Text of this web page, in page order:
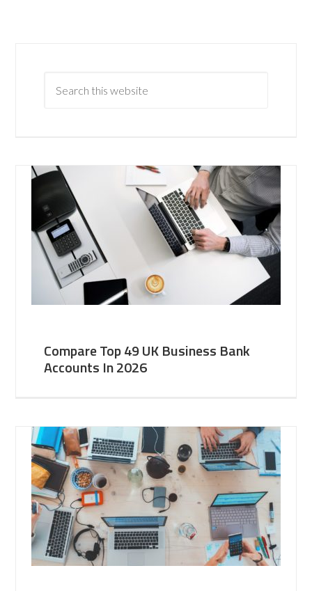
Compare Top 49 UK Business Bank
Accounts In 2026